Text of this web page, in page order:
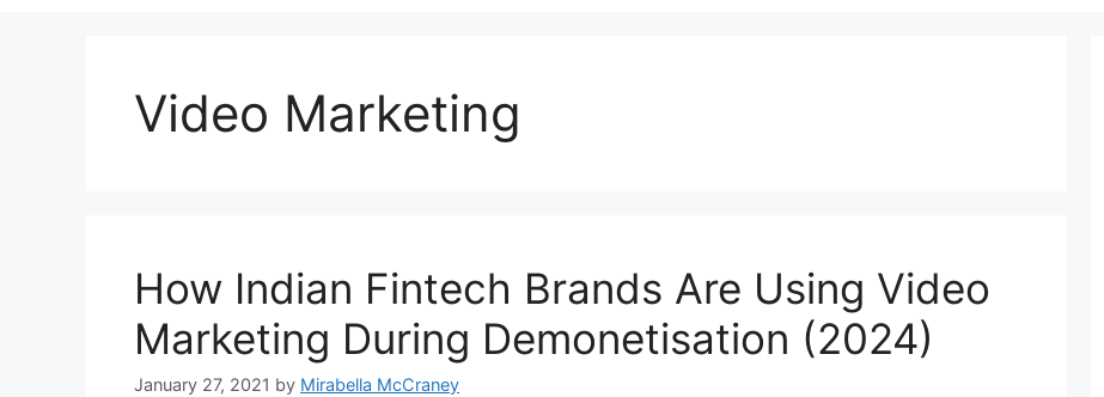
Video Marketing
How Indian Fintech Brands Are Using Video
Marketing During Demonetisation (2024)
January 27, 2021 by Mirabella McCraney